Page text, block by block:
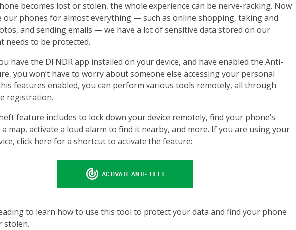
becomes lost or stolen, the whole experience can be nerve-racking. Now
our phones for almost everything — such as online shopping, taking and
and sending emails — we have a lot of sensitive data stored on our
needs to be protected.
have the DFNDR app installed on your device, and have enabled the Anti-
you won’t have to worry about someone else accessing your personal
features enabled, you can perform various tools remotely, all through
registration.
feature includes to lock down your device remotely, find your phone’s
map, activate a loud alarm to find it nearby, and more. If you are using your
click here for a shortcut to activate the feature:
to learn how to use this tool to protect your data and find your phone
stolen.